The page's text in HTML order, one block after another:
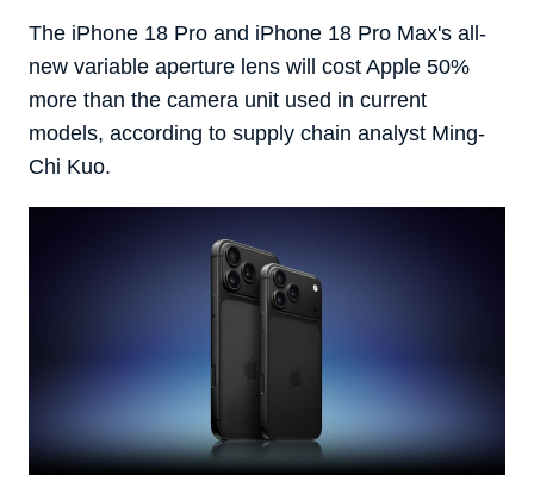
The iPhone 18 Pro and ‌iPhone 18 Pro‌ Max's all-
new variable aperture lens will cost Apple 50%
more than the camera unit used in current
models, according to supply chain analyst Ming-
Chi Kuo.